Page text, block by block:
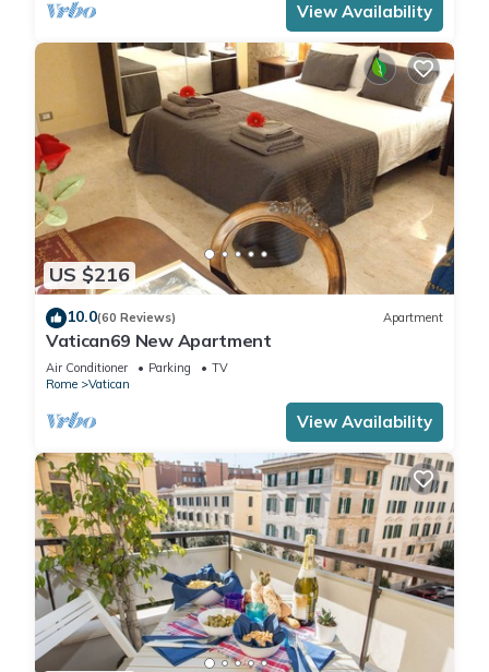
View Availability
US $216
10.0(60 Reviews) Apartment
Vatican69 New Apartment
Air Conditioner Parking
TV
Rome
Vatican
View Availability